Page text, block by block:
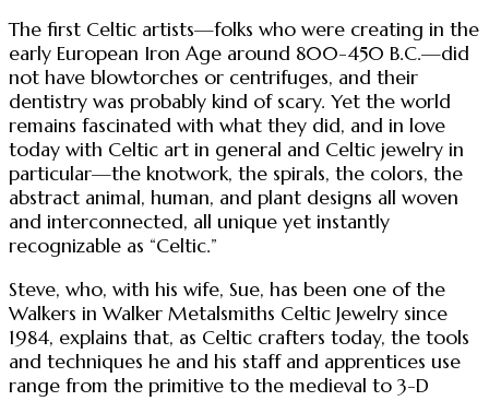
The first Celtic artists—folks who were creating in the
early European Iron Age around 800-450 B.C.—did
not have blowtorches or centrifuges, and their
dentistry was probably kind of scary. Yet the world
remains fascinated with what they did, and in love
today with Celtic art in general and Celtic jewelry in
particular—the knotwork, the spirals, the colors, the
abstract animal, human, and plant designs all woven
and interconnected, all unique yet instantly
recognizable as “Celtic.”
Steve, who, with his wife, Sue, has been one of the
Walkers in Walker Metalsmiths Celtic Jewelry since
1984, explains that, as Celtic crafters today, the tools
and techniques he and his staff and apprentices use
range from the primitive to the medieval to 3-D